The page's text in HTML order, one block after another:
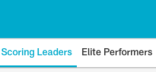
Scoring Leaders Elite Performers